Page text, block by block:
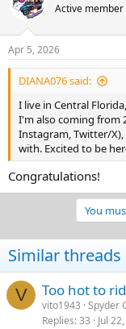
t
s
:
Active member
Apr 5, 2026
DIANA076 said:
I live in Central
I'm also coming from
Instagram, Twitter/
with. Excited to be
Congratulations!
You
Similar threads
V Too hot to
vito1943 Spyder
Replies 33 Jul